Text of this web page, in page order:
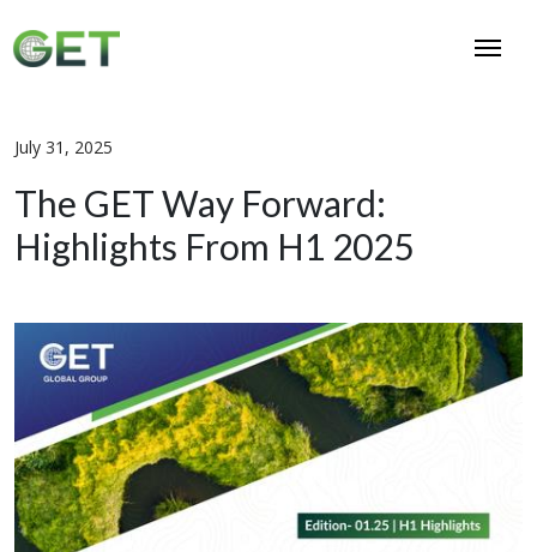
July 31, 2025
The GET Way Forward:
Highlights From H1 2025